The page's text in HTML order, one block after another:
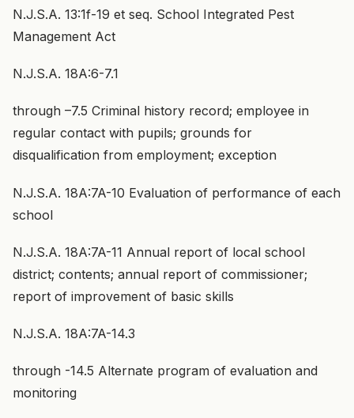
N.J.S.A. 13:1f-19 et seq. School Integrated Pest
Management Act
N.J.S.A. 18A:6-7.1
through –7.5 Criminal history record; employee in
regular contact with pupils; grounds for
disqualification from employment; exception
N.J.S.A. 18A:7A-10 Evaluation of performance of each
school
N.J.S.A. 18A:7A-11 Annual report of local school
district; contents; annual report of commissioner;
report of improvement of basic skills
N.J.S.A. 18A:7A-14.3
through -14.5 Alternate program of evaluation and
monitoring